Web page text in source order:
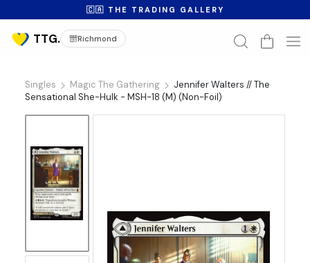
🇨🇦 THE TRADING GALLERY
Richmond
Singles Magic The Gathering
Jennifer Walters // The
Sensational She-Hulk - MSH-18 (M) (Non-Foil)